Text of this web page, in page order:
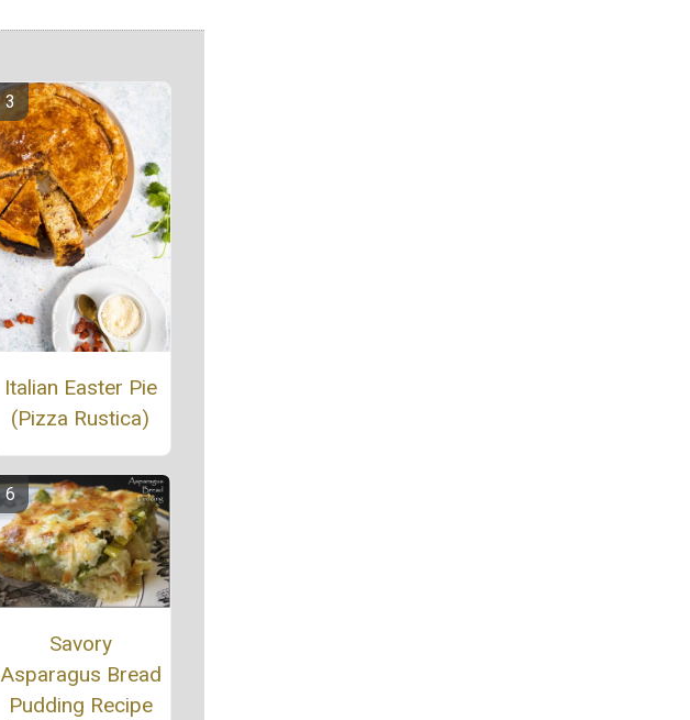
Italian Easter Pie
(Pizza Rustica)
Savory
Asparagus Bread
Pudding Recipe